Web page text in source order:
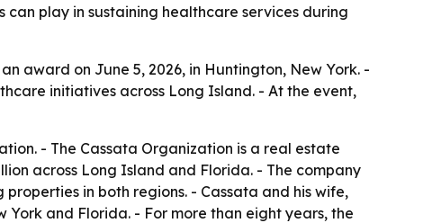
play in sustaining healthcare services during
award on June 5, 2026, in Huntington, New York. -
initiatives across Long Island. - At the event,
- The Cassata Organization is a real estate
across Long Island and Florida. - The company
in both regions. - Cassata and his wife,
and Florida. - For more than eight years, the